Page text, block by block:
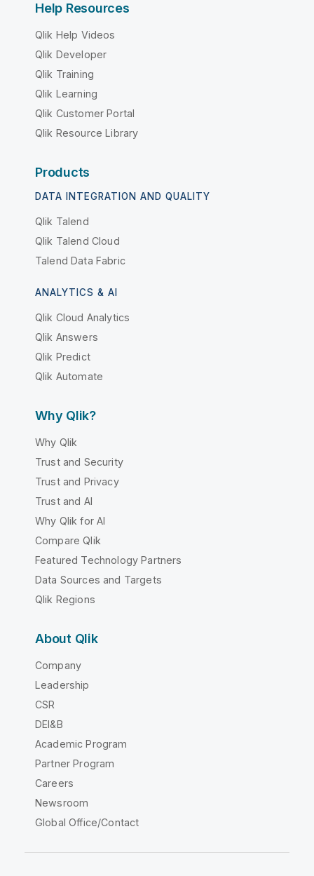
Help Resources
Qlik Help Videos
Qlik Developer
Qlik Training
Qlik Learning
Qlik Customer Portal
Qlik Resource Library
Products
DATA INTEGRATION AND QUALITY
Qlik Talend
Qlik Talend Cloud
Talend Data Fabric
ANALYTICS & AI
Qlik Cloud Analytics
Qlik Answers
Qlik Predict
Qlik Automate
Why Qlik?
Why Qlik
Trust and Security
Trust and Privacy
Trust and AI
Why Qlik for AI
Compare Qlik
Featured Technology Partners
Data Sources and Targets
Qlik Regions
About Qlik
Company
Leadership
CSR
DEI&B
Academic Program
Partner Program
Careers
Newsroom
Global Office/Contact